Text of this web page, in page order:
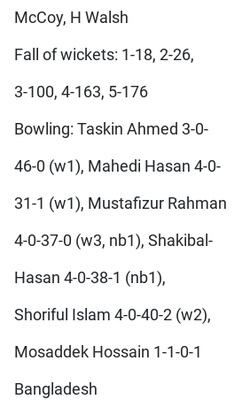
McCoy, H Walsh
Fall of wickets: 1-18, 2-26,
3-100, 4-163, 5-176
Bowling: Taskin Ahmed 3-0-
46-0 (w1), Mahedi Hasan 4-0-
31-1 (w1), Mustafizur Rahman
4-0-37-0 (w3, nb1), Shakibal-
Hasan 4-0-38-1 (nb1),
Shoriful Islam 4-0-40-2 (w2),
Mosaddek Hossain 1-1-0-1
Bangladesh